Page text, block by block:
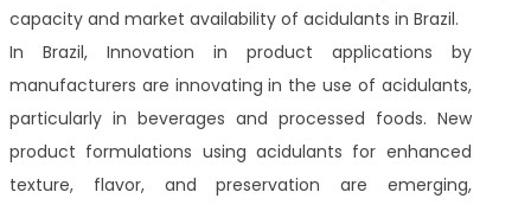
capacity and market availability of acidulants in Brazil.
In Brazil, Innovation in product applications by
manufacturers are innovating in the use of acidulants,
particularly in beverages and processed foods. New
product formulations using acidulants for enhanced
texture, flavor, and preservation are emerging,